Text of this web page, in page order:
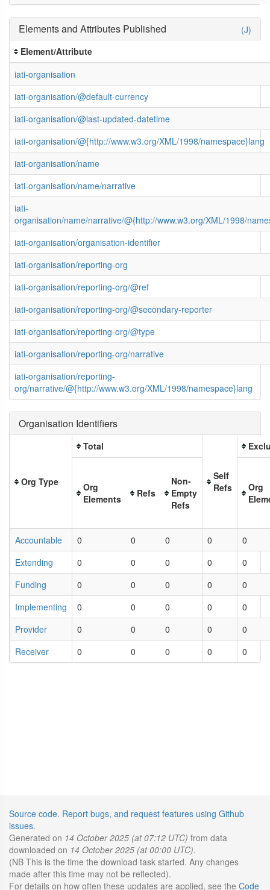
(J)
Elements and Attributes Published
Element/Attribute
iati-organisation
iati-organisation/@default-currency
iati-organisation/@last-updated-datetime
iati-organisation/@{http://www.w3.org/XML/1998/namespace}lang
iati-organisation/name
iati-organisation/name/narrative
iati-
organisation/name/narrative/@{http://www.w3.org/XML/1998/
iati-organisation/organisation-identifier
iati-organisation/reporting-org
iati-organisation/reporting-org/@ref
iati-organisation/reporting-org/@secondary-reporter
iati-organisation/reporting-org/@type
iati-organisation/reporting-org/narrative
iati-organisation/reporting-
org/narrative/@{http://www.w3.org/XML/1998/namespace}lang
Organisation Identifiers
Org Type
Total
Self
Refs
Org
Elements
Refs
Non-
Empty
Refs
Org
Accountable 0 0 0 0
0
Extending
0 0 0 0
0
Funding
0 0 0 0
0
Implementing
0 0 0 0
0
Provider
0 0 0 0
0
Receiver
0 0 0 0 0
Source code. Report bugs, and request features using Github
issues.
Generated on 14 October 2025 (at 07:12 UTC) from data
downloaded on 14 October 2025 (at 00:00 UTC).
(NB This is the time the download task started. Any changes
made after this time may not be reflected).
For details on how often these updates are applied, see the Code